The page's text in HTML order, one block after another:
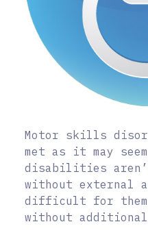
Motor skills
met as it may
disabilities
without external
difficult for them
without